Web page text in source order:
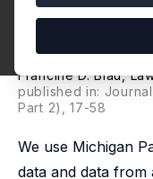
Data
Francine D. Blau,
published in: Journal
Part 2), 17-58
We use Michigan
data and data